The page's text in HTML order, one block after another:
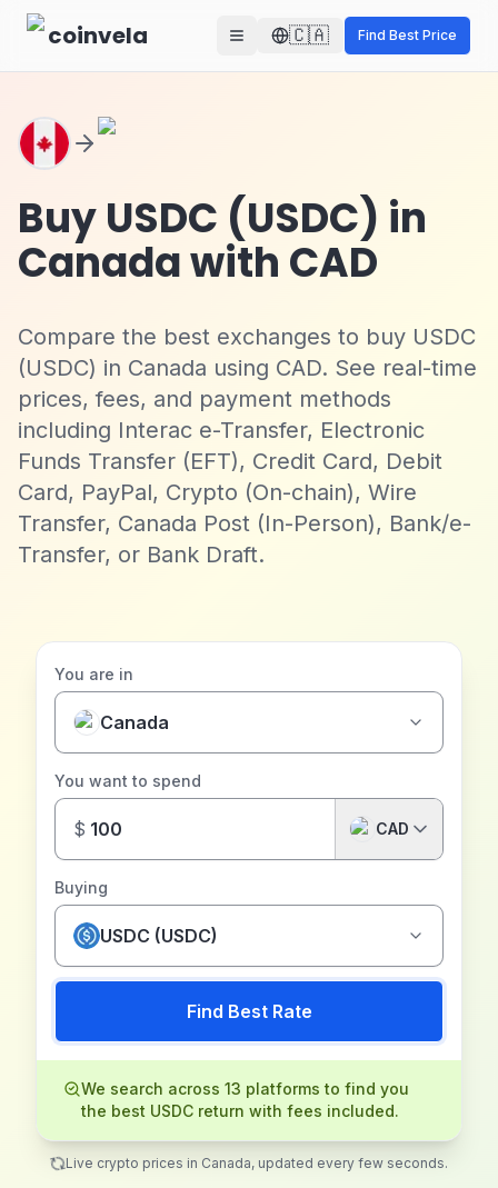
Skip to main content
coinvela 🇨🇦 Find Best Price
Buy USDC (USDC) in
Canada with CAD
Compare the best exchanges to buy USDC
(USDC) in Canada using CAD. See real-time
prices, fees, and payment methods
including Interac e-Transfer, Electronic
Funds Transfer (EFT), Credit Card, Debit
Card, PayPal, Crypto (On-chain), Wire
Transfer, Canada Post (In-Person), Bank/e-
Transfer, or Bank Draft.
You are in
Canada
You want to spend
$ CAD
Buying
USDC (USDC)
Find Best Rate
We search across 13 platforms to find you
the best USDC return with fees included.
Live crypto prices in Canada, updated every few seconds.